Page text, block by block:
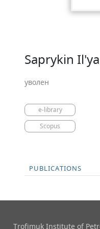
Saprykin Il'ya
уволен
e-library
Scopus
PUBLICATIONS
Trofimuk Institute of